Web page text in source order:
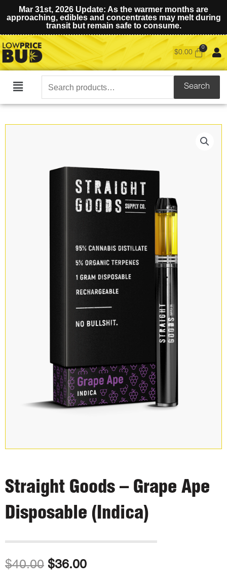
Mar 31st, 2026 Update: As the warmer months are
approaching, edibles and concentrates may melt during
transit but remain safe to consume.
$0.00
Main
Search
for:
Search
Straight Goods – Grape Ape
Disposable (Indica)
$40.00 Original
$36.00Current